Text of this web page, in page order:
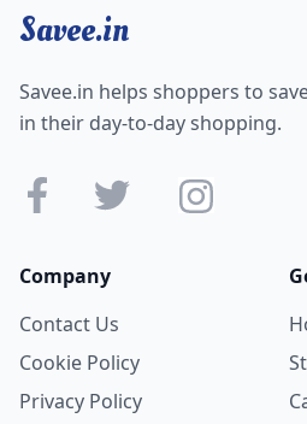
Savee.in
Savee.in helps shoppers to
in their day-to-day shopping.
Company
Contact Us
Cookie Policy
Privacy Policy